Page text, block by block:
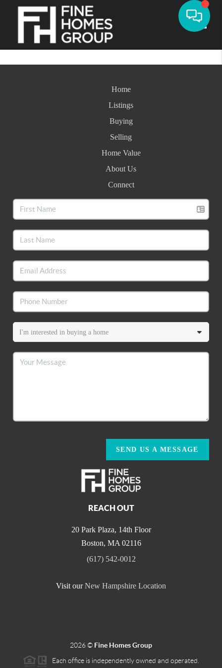
Home
Listings
Buying
Selling
Home Value
About Us
Connect
SEND US A MESSAGE
REACH OUT
20 Park Plaza, 14th Floor
Boston, MA 02116
(617) 542-0012
Visit our New Hampshire Location
2026© Fine Homes Group
Each office is independently owned and operated.